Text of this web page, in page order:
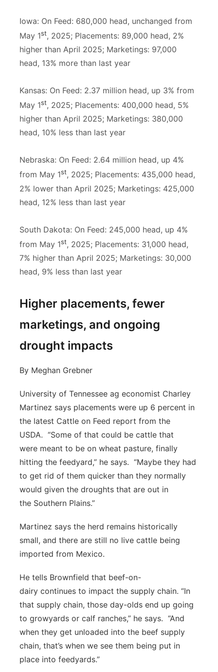
Iowa: On Feed: 680,000 head, unchanged from
May 1st, 2025; Placements: 89,000 head, 2%
higher than April 2025; Marketings: 97,000
head, 13% more than last year
Kansas: On Feed: 2.37 million head, up 3% from
May 1st, 2025; Placements: 400,000 head, 5%
higher than April 2025; Marketings: 380,000
head, 10% less than last year
Nebraska: On Feed: 2.64 million head, up 4%
from May 1st, 2025; Placements: 435,000 head,
2% lower than April 2025; Marketings: 425,000
head, 12% less than last year
South Dakota: On Feed: 245,000 head, up 4%
from May 1st, 2025; Placements: 31,000 head,
7% higher than April 2025; Marketings: 30,000
head, 9% less than last year
Higher placements, fewer
marketings, and ongoing
drought impacts
By Meghan Grebner
University of Tennessee ag economist Charley
Martinez says placements were up 6 percent in
the latest Cattle on Feed report from the
USDA. “Some of that could be cattle that
were meant to be on wheat pasture, finally
hitting the feedyard,” he says. “Maybe they had
to get rid of them quicker than they normally
would given the droughts that are out in
the Southern Plains.”
Martinez says the herd remains historically
small, and there are still no live cattle being
imported from Mexico.
He tells Brownfield that beef-on-
dairy continues to impact the supply chain. “In
that supply chain, those day-olds end up going
to growyards or calf ranches,” he says. “And
when they get unloaded into the beef supply
chain, that’s when we see them being put in
place into feedyards.”